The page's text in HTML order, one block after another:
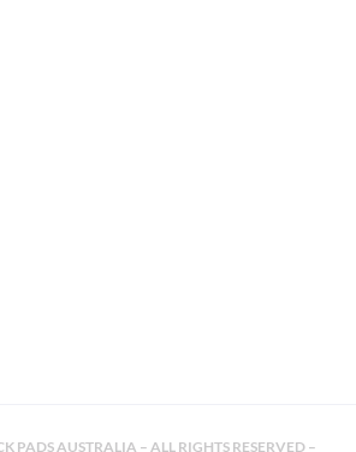
PADS AUSTRALIA – ALL RIGHTS RESERVED –